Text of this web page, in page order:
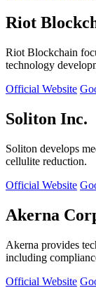
Riot
Riot Blockchain
technology
Official Website
Soliton Inc.
Soliton develops
cellulite reduction.
Official Website
Akerna
Akerna provides
including
Official Website